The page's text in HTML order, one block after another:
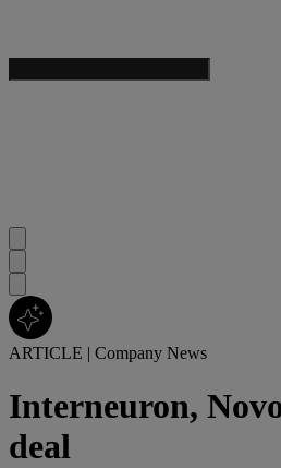
ARTICLE | Company News
Interneuron,
deal